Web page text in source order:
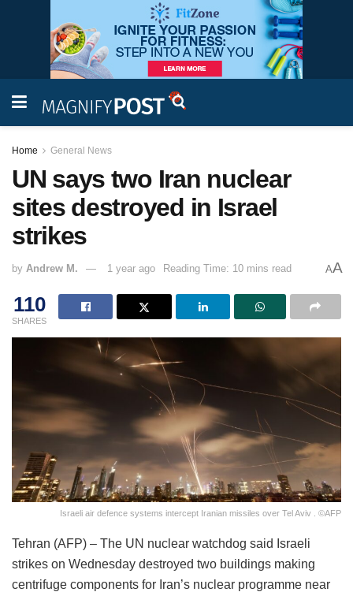
Home General News
UN says two Iran nuclear
sites destroyed in Israel
strikes
by Andrew M. 1 year ago Reading Time: 10 mins read AA
110
SHARES
Israeli air defence systems intercept Iranian missiles over Tel Aviv . ©AFP
Tehran (AFP) – The UN nuclear watchdog said Israeli
strikes on Wednesday destroyed two buildings making
centrifuge components for Iran’s nuclear programme near